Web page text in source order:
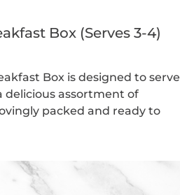
Box (Serves 3-4)
Box is designed to serve
delicious assortment of
packed and ready to